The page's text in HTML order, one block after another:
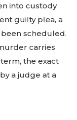
into custody
guilty plea, a
scheduled.
carries
the exact
a judge at a